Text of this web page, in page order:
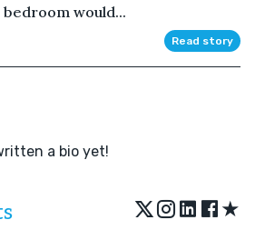
would...
Read story
a bio yet!
★